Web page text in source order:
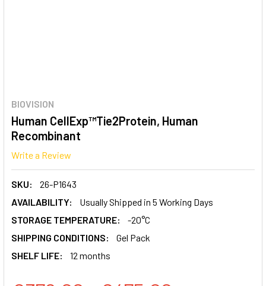
BIOVISION
Human CellExp™Tie2Protein, Human
Recombinant
Write a Review
SKU:
26-P1643
AVAILABILITY:
Usually Shipped in 5 Working Days
STORAGE TEMPERATURE:
-20°C
SHIPPING CONDITIONS:
Gel Pack
SHELF LIFE:
12 months